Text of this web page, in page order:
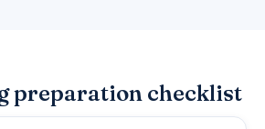
preparation checklist